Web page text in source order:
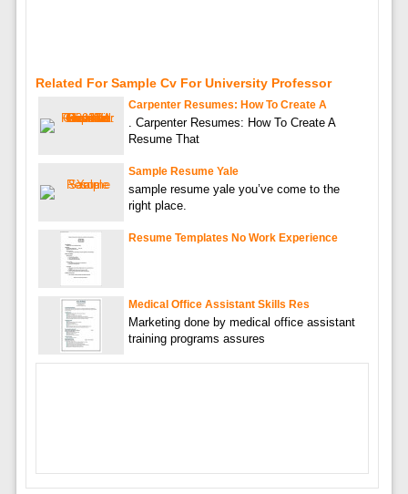
Related For Sample Cv For University Professor
Carpenter Resumes: How To Create A
. Carpenter Resumes: How To Create A
Resume That
Sample Resume Yale
sample resume yale you’ve come to the
right place.
Resume Templates No Work Experience
Medical Office Assistant Skills Res
Marketing done by medical office assistant
training programs assures